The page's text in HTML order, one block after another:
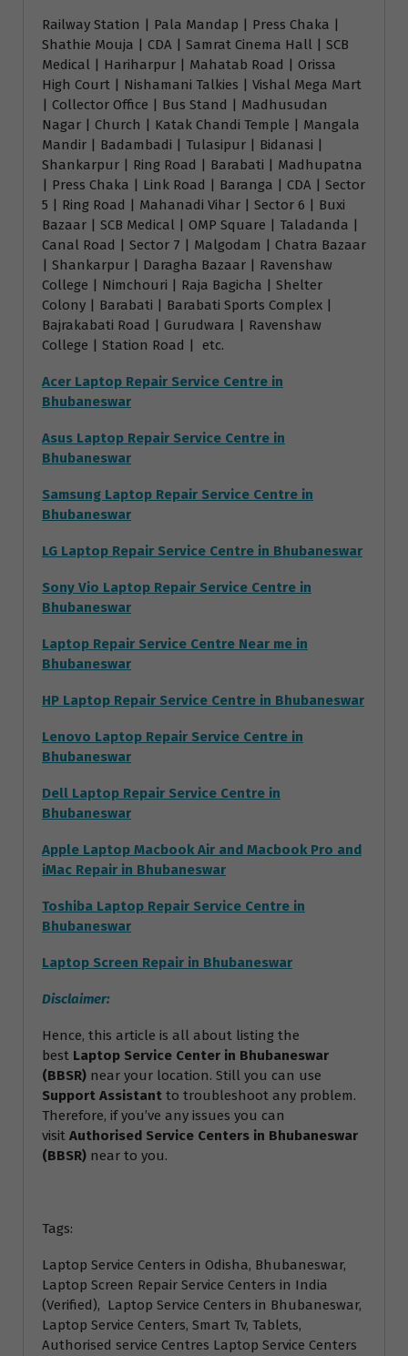
Railway Station | Pala Mandap | Press Chaka |
Shathie Mouja | CDA | Samrat Cinema Hall | SCB
Medical | Hariharpur | Mahatab Road | Orissa
High Court | Nishamani Talkies | Vishal Mega Mart
| Collector Office | Bus Stand | Madhusudan
Nagar | Church | Katak Chandi Temple | Mangala
Mandir | Badambadi | Tulasipur | Bidanasi |
Shankarpur | Ring Road | Barabati | Madhupatna
| Press Chaka | Link Road | Baranga | CDA | Sector
5 | Ring Road | Mahanadi Vihar | Sector 6 | Buxi
Bazaar | SCB Medical | OMP Square | Taladanda |
Canal Road | Sector 7 | Malgodam | Chatra Bazaar
| Shankarpur | Daragha Bazaar | Ravenshaw
College | Nimchouri | Raja Bagicha | Shelter
Colony | Barabati | Barabati Sports Complex |
Bajrakabati Road | Gurudwara | Ravenshaw
College | Station Road | etc.
Acer Laptop Repair Service Centre in
Bhubaneswar
Asus Laptop Repair Service Centre in
Bhubaneswar
Samsung Laptop Repair Service Centre in
Bhubaneswar
LG Laptop Repair Service Centre in Bhubaneswar
Sony Vio Laptop Repair Service Centre in
Bhubaneswar
Laptop Repair Service Centre Near me in
Bhubaneswar
HP Laptop Repair Service Centre in Bhubaneswar
Lenovo Laptop Repair Service Centre in
Bhubaneswar
Dell Laptop Repair Service Centre in
Bhubaneswar
Apple Laptop Macbook Air and Macbook Pro and
iMac Repair in Bhubaneswar
Toshiba Laptop Repair Service Centre in
Bhubaneswar
Laptop Screen Repair in Bhubaneswar
Disclaimer:
Hence, this article is all about listing the
best Laptop Service Center in Bhubaneswar
(BBSR) near your location. Still you can use
Support Assistant to troubleshoot any problem.
Therefore, if you’ve any issues you can
visit Authorised Service Centers in Bhubaneswar
(BBSR) near to you.
Tags:
Laptop Service Centers in Odisha, Bhubaneswar,
Laptop Screen Repair Service Centers in India
(Verified), Laptop Service Centers in Bhubaneswar,
Laptop Service Centers, Smart Tv, Tablets,
Authorised service Centres Laptop Service Centers